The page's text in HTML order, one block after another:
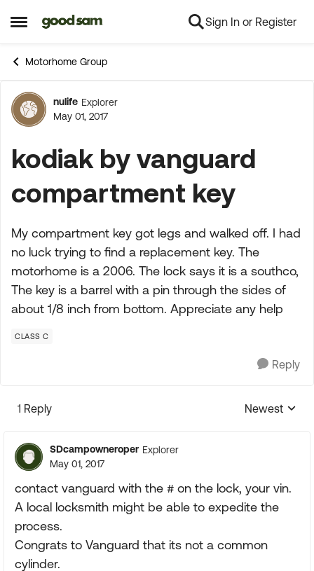
Open Side Menu
Skip to content Sign In or Register
Motorhome Group
Forum Discussion
nulife Explorer
May 01, 2017
kodiak by vanguard
compartment key
My compartment key got legs and walked off. I had
no luck trying to find a replacement key. The
motorhome is a 2006. The lock says it is a southco,
The key is a barrel with a pin through the sides of
about 1/8 inch from bottom. Appreciate any help
CLASS C
Reply
1 Reply
Replies
Newest
SDcampowneroper Explorer
May 01, 2017
contact vanguard with the # on the lock, your vin.
A local locksmith might be able to expedite the
process.
Congrats to Vanguard that its not a common
cylinder.